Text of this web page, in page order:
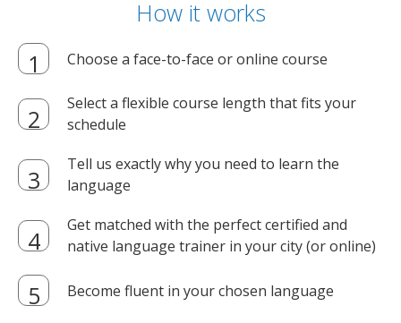
How it works
Choose a face-to-face or online course
Select a flexible course length that fits your
schedule
Tell us exactly why you need to learn the
language
Get matched with the perfect certified and
native language trainer in your city (or online)
Become fluent in your chosen language